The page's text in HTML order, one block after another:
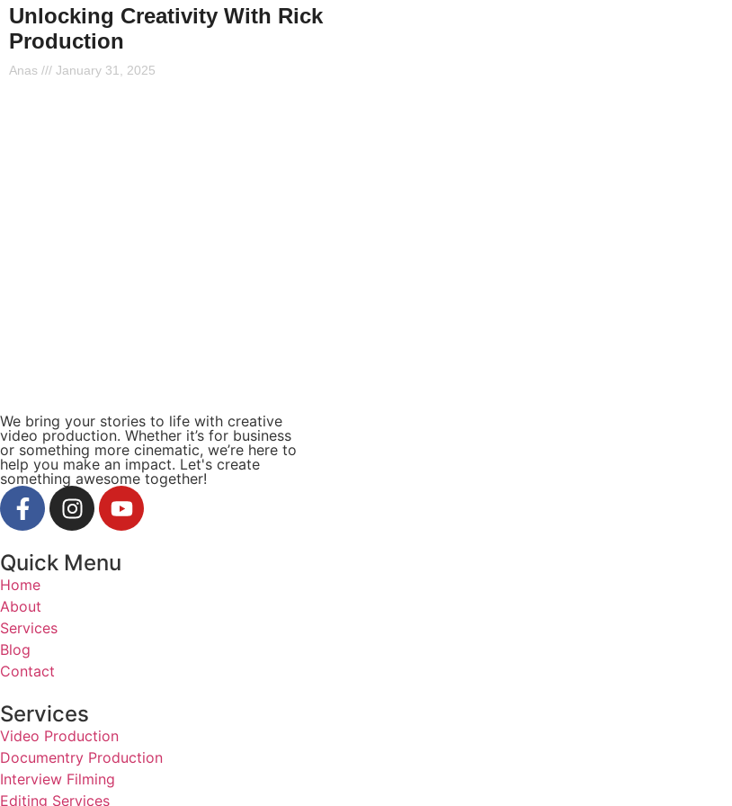
Unlocking Creativity With Rick
Production
Anas January 31, 2025
We bring your stories to life with creative
video production. Whether it’s for business
or something more cinematic, we’re here to
help you make an impact. Let's create
something awesome together!
Quick Menu
Home
About
Services
Blog
Contact
Services
Video Production
Documentry Production
Interview Filming
Editing Services